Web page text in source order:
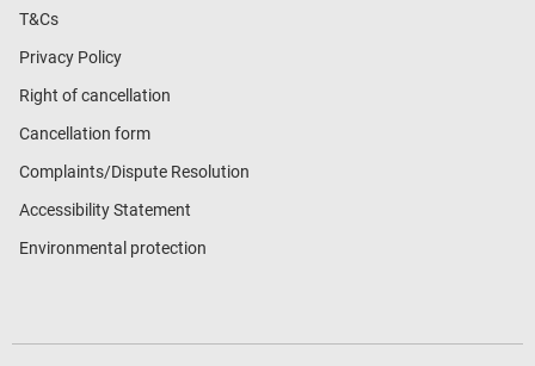
T&Cs
Privacy Policy
Right of cancellation
Cancellation form
Complaints/Dispute Resolution
Accessibility Statement
Environmental protection